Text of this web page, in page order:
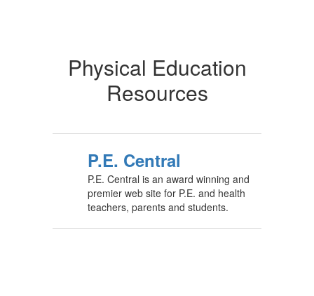
Physical Education
Resources
P.E. Central
P.E. Central is an award winning and
premier web site for P.E. and health
teachers, parents and students.